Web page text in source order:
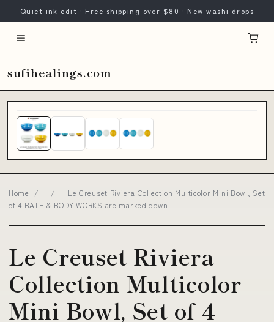
Quiet ink edit · Free shipping over $80 · New washi drops
sufihealings.com
Home / /
Le Creuset Riviera Collection Multicolor Mini Bowl, Set
of 4 BATH & BODY WORKS are marked down
Le Creuset Riviera
Collection Multicolor
Mini Bowl, Set of 4